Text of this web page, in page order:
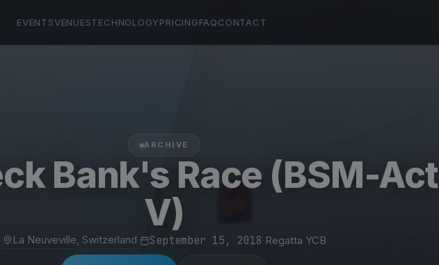
EVENTSVENUESTECHNOLOGYPRICINGFAQCONTACT
ARCHIVE
Bank's Race (BSM-Act
V)
La Neuveville, Switzerland September 15, 2018 Regatta YCB